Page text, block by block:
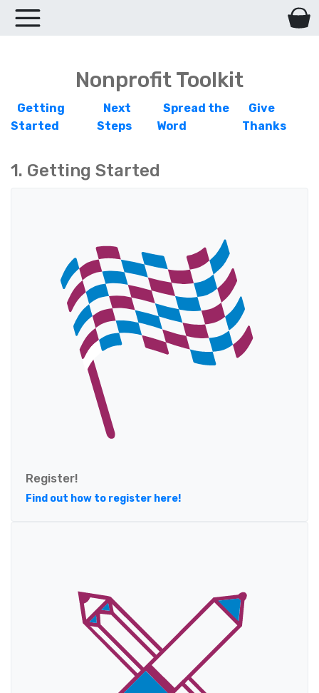
Nonprofit Toolkit
Getting
Started
Next
Steps
Spread the
Word
Give
Thanks
1. Getting Started
Register!
Find out how to register here!